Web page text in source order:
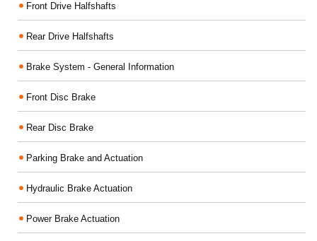
Front Drive Halfshafts
Rear Drive Halfshafts
Brake System - General Information
Front Disc Brake
Rear Disc Brake
Parking Brake and Actuation
Hydraulic Brake Actuation
Power Brake Actuation